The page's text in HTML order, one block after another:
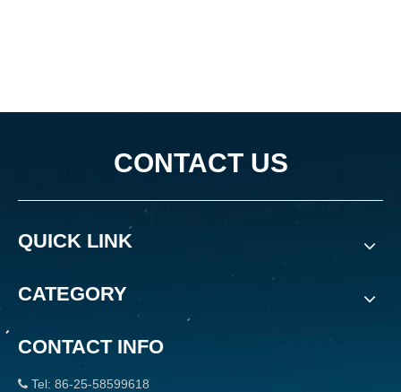
CONTACT US
QUICK LINK
CATEGORY
CONTACT INFO
 Tel: 86-25-58599618